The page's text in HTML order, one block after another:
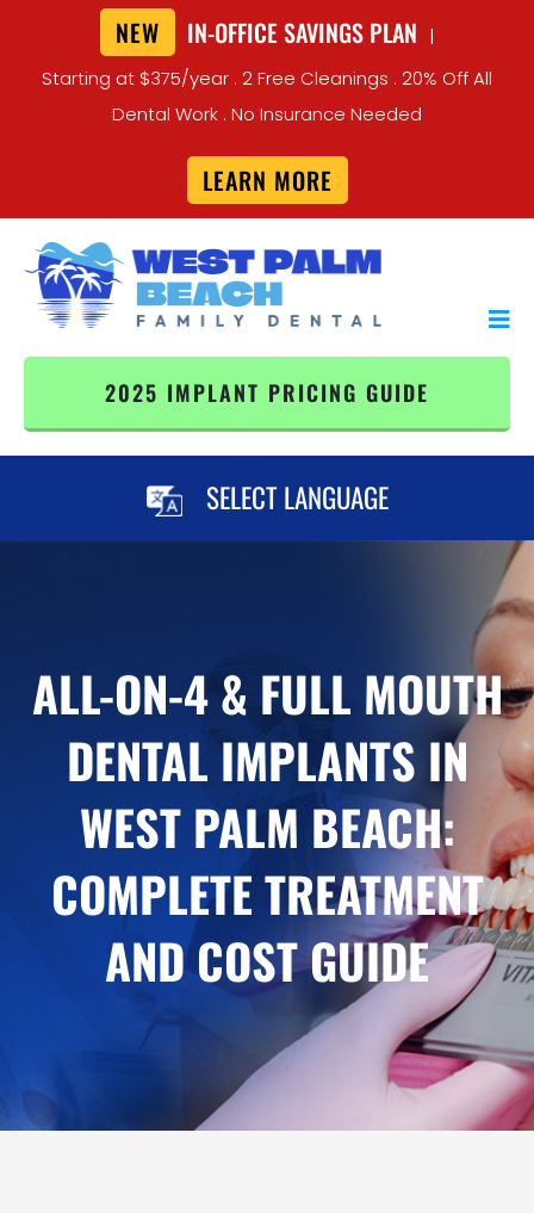
NEW IN-OFFICE SAVINGS PLAN |
Starting at $375/year . 2 Free Cleanings . 20% Off All
Dental Work . No Insurance Needed
LEARN MORE
2025 IMPLANT PRICING GUIDE
SELECT LANGUAGE
ALL-ON-4 & FULL MOUTH
DENTAL IMPLANTS IN
WEST PALM BEACH:
COMPLETE TREATMENT
AND COST GUIDE